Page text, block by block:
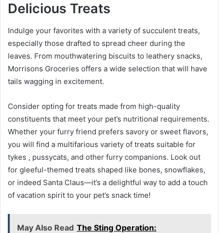
Delicious Treats
Indulge your favorites with a variety of succulent treats,
especially those drafted to spread cheer during the
leaves. From mouthwatering biscuits to leathery snacks,
Morrisons Groceries offers a wide selection that will have
tails wagging in excitement.
Consider opting for treats made from high-quality
constituents that meet your pet’s nutritional requirements.
Whether your furry friend prefers savory or sweet flavors,
you will find a multifarious variety of treats suitable for
tykes , pussycats, and other furry companions. Look out
for gleeful-themed treats shaped like bones, snowflakes,
or indeed Santa Claus—it’s a delightful way to add a touch
of vacation spirit to your pet’s snack time!
May Also Read The Sting Operation: